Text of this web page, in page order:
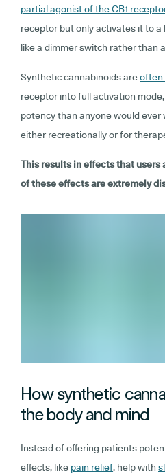
partial agonist of the CB1
receptor but only activates it to
like a dimmer switch rather than
Synthetic cannabinoids areoften
receptor into full activation
potency than anyone would
either recreationally or for
This results in effects that users
of these effects are extremely
How synthetic
the body and mind
Instead of offering patients
effects, like pain relief, help with